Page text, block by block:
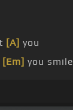
[A] you
[Em] you smile